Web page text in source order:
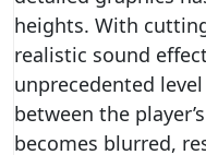
heights. With
realistic sound
unprecedented
between the
becomes blurred,